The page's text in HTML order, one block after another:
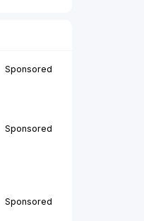
Sponsored
Sponsored
Sponsored